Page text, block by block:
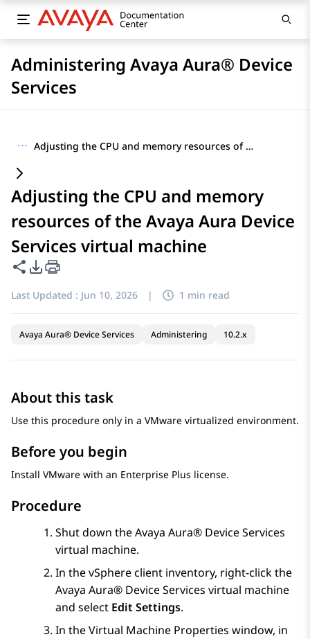
Administering Avaya Aura® Device
Services
··· Adjusting the CPU and memory resources of the Avaya Aura Device Services virtual machine
Adjusting the CPU and memory
resources of the Avaya Aura Device
Services virtual machine
Share this page
PDF Export Options
Last Updated : Jun 10, 2026 | 1 min read
Avaya Aura® Device Services Administering 10.2.x
About this task
Use this procedure only in a VMware virtualized environment.
Before you begin
Install VMware with an Enterprise Plus license.
Procedure
Shut down theAvaya Aura® Device Services
virtual machine.
In the vSphere client inventory, right-click the
Avaya Aura® Device Services virtual machine
and select Edit Settings.
In theVirtual Machine Properties window, in